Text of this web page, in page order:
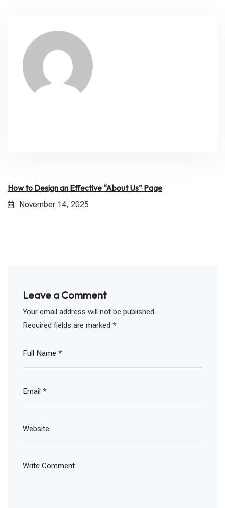
How to Design an Effective “About Us” Page
November 14, 2025
Leave a Comment
Your email address will not be published.
Required fields are marked *